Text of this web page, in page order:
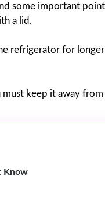
some important
a lid.
refrigerator for
keep it away
Know